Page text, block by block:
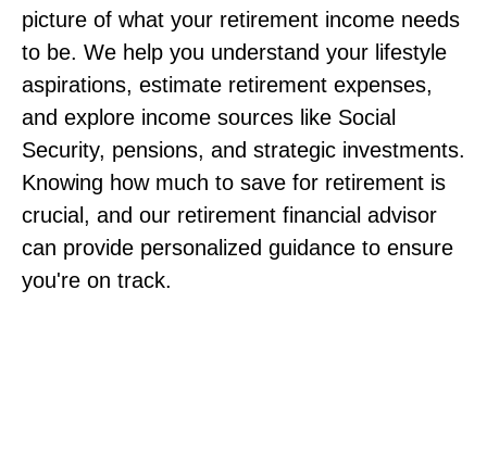
picture of what your retirement income needs
to be. We help you understand your lifestyle
aspirations, estimate retirement expenses,
and explore income sources like Social
Security, pensions, and strategic investments.
Knowing how much to save for retirement is
crucial, and our retirement financial advisor
can provide personalized guidance to ensure
you're on track.